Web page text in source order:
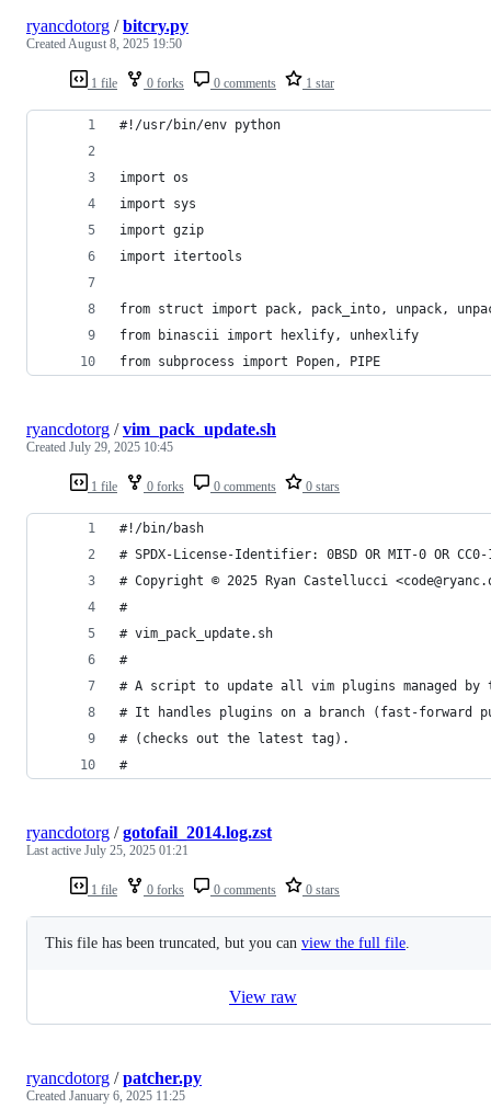
1 file 0 forks 0 comments 1 star
ryancdotorg /bitcry.py
CreatedAugust 8, 2025 19:50
#!/usr/bin/env python
import os
import sys
import gzip
import itertools
from struct import pack, pack_into, unpack,
from binascii import hexlify, unhexlify
from subprocess import Popen, PIPE
1 file 0 forks 0 comments 0 stars
ryancdotorg /vim_pack_update.sh
Created July 29, 2025 10:45
#!/bin/bash
# SPDX-License-Identifier: 0BSD OR MIT-0 OR CC0-
# Copyright © 2025 Ryan Castellucci
#
# vim_pack_update.sh
#
# A script to update all vim plugins managed by
# It handles plugins on a branch (fast-forward
# (checks out the latest tag).
#
1 file 0 forks 0 comments 0 stars
ryancdotorg /gotofail_2014.log.zst
Last active July 25, 2025 01:21
This file has been truncated, but you can view the full file
View raw
ryancdotorg /patcher.py
Created January 6, 2025 11:25